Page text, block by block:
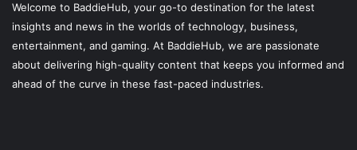
Welcome to BaddieHub, your go-to destination for the latest
insights and news in the worlds of technology, business,
entertainment, and gaming. At BaddieHub, we are passionate
about delivering high-quality content that keeps you informed and
ahead of the curve in these fast-paced industries.